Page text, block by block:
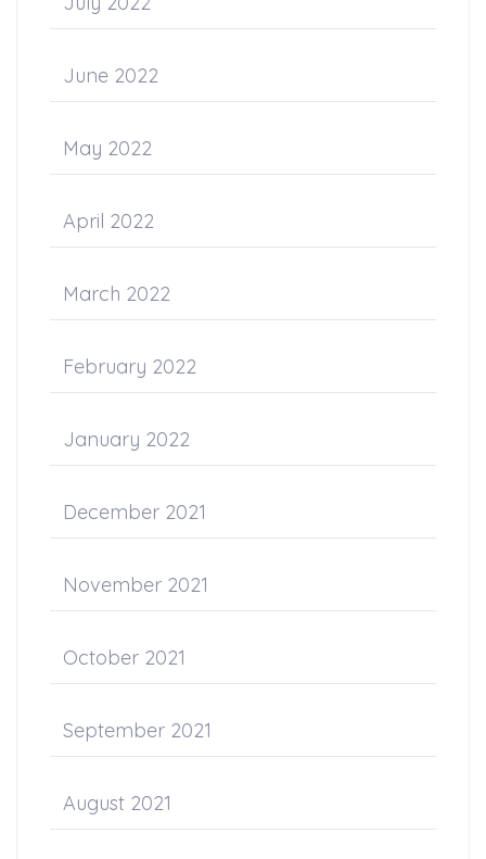
June 2022
May 2022
April 2022
March 2022
February 2022
January 2022
December 2021
November 2021
October 2021
September 2021
August 2021